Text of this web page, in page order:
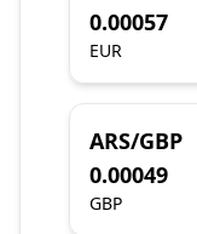
0.00057
EUR
ARS/GBP
0.00049
GBP